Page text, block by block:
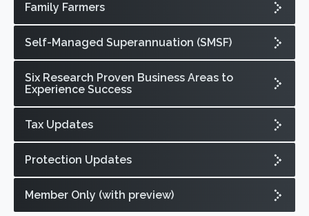
Family Farmers
Self-Managed Superannuation (SMSF)
Six Research Proven Business Areas to
Experience Success
Tax Updates
Protection Updates
Member Only (with preview)